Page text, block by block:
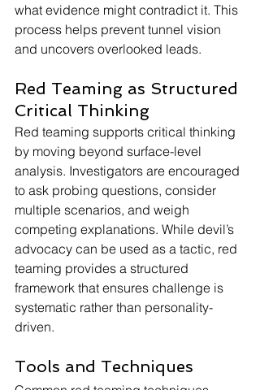
what evidence might contradict it. This
process helps prevent tunnel vision
and uncovers overlooked leads.
Red Teaming as Structured
Critical Thinking
Red teaming supports critical thinking
by moving beyond surface-level
analysis. Investigators are encouraged
to ask probing questions, consider
multiple scenarios, and weigh
competing explanations. While devil’s
advocacy can be used as a tactic, red
teaming provides a structured
framework that ensures challenge is
systematic rather than personality-
driven.
Tools and Techniques